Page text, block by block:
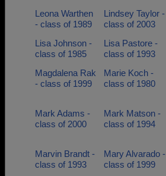
Leona Warthen
- class of 1989
Lindsey Taylor -
class of 2003
Lisa Johnson -
class of 1985
Lisa Pastore -
class of 1993
Magdalena Rak
- class of 1999
Marie Koch -
class of 1980
Mark Adams -
class of 2000
Mark Matson -
class of 1994
Marvin Brandt -
class of 1993
Mary Alvarado -
class of 1999